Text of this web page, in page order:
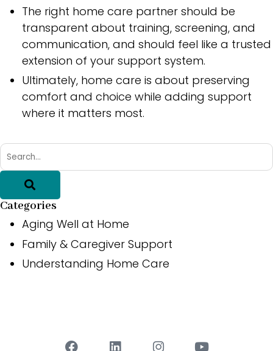
The right home care partner should be
transparent about training, screening, and
communication, and should feel like a trusted
extension of your support system.
Ultimately, home care is about preserving
comfort and choice while adding support
where it matters most.
Categories
Aging Well at Home
Family & Caregiver Support
Understanding Home Care